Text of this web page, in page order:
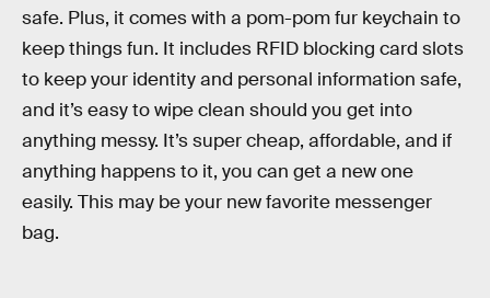
safe. Plus, it comes with a pom-pom fur keychain to
keep things fun. It includes RFID blocking card slots
to keep your identity and personal information safe,
and it’s easy to wipe clean should you get into
anything messy. It’s super cheap, affordable, and if
anything happens to it, you can get a new one
easily. This may be your new favorite messenger
bag.